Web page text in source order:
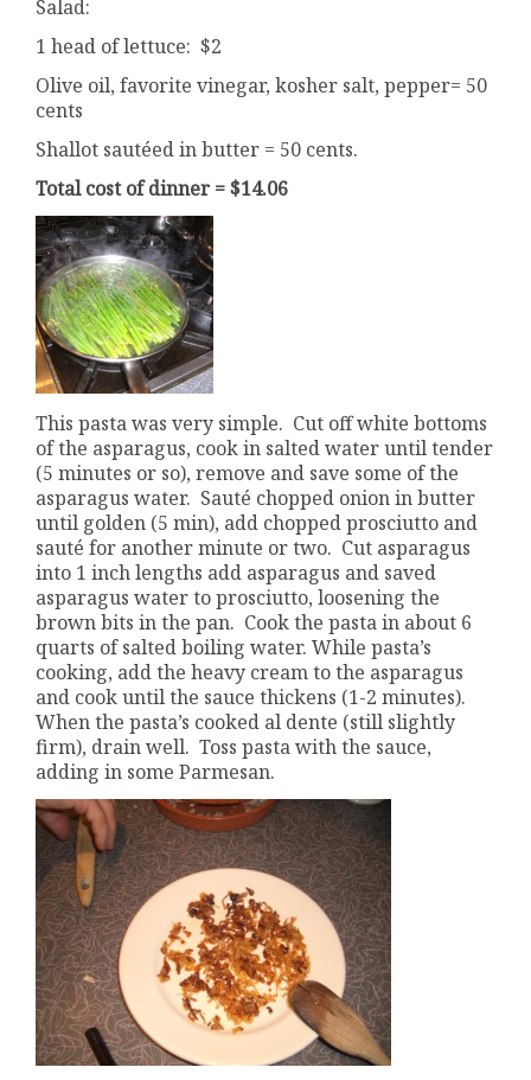
Salad:
1 head of lettuce: $2
Olive oil, favorite vinegar, kosher salt, pepper= 50
cents
Shallot sautéed in butter = 50 cents.
Total cost of dinner = $14.06
This pasta was very simple. Cut off white bottoms
of the asparagus, cook in salted water until tender
(5 minutes or so), remove and save some of the
asparagus water. Sauté chopped onion in butter
until golden (5 min), add chopped prosciutto and
sauté for another minute or two. Cut asparagus
into 1 inch lengths add asparagus and saved
asparagus water to prosciutto, loosening the
brown bits in the pan. Cook the pasta in about 6
quarts of salted boiling water. While pasta’s
cooking, add the heavy cream to the asparagus
and cook until the sauce thickens (1-2 minutes).
When the pasta’s cooked al dente (still slightly
firm), drain well. Toss pasta with the sauce,
adding in some Parmesan.